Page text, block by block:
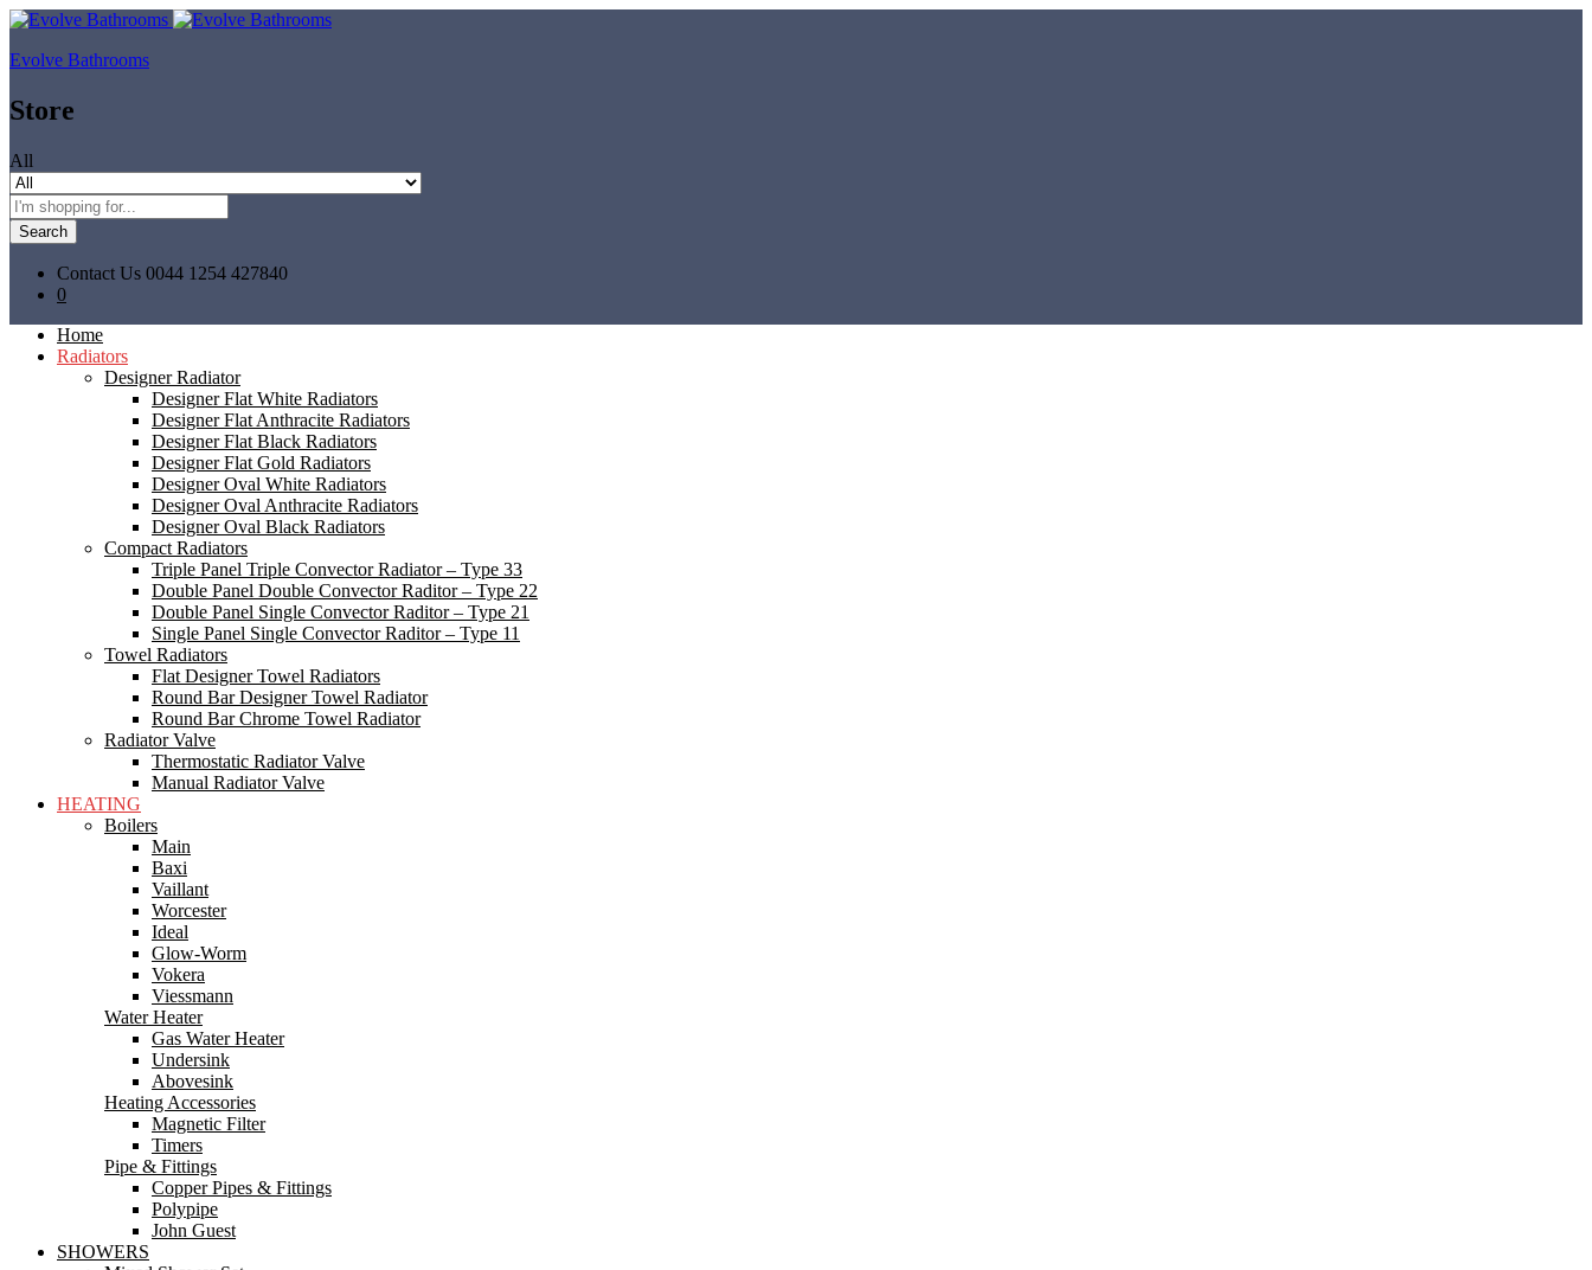
Evolve Bathrooms
Store
All
Search
Contact Us 0044 1254 427840
0
Home
Radiators
Designer Radiator
Designer Flat White Radiators
Designer Flat Anthracite Radiators
Designer Flat Black Radiators
Designer Flat Gold Radiators
Designer Oval White Radiators
Designer Oval Anthracite Radiators
Designer Oval Black Radiators
Compact Radiators
Triple Panel Triple Convector Radiator – Type 33
Double Panel Double Convector Raditor – Type 22
Double Panel Single Convector Raditor – Type 21
Single Panel Single Convector Raditor – Type 11
Towel Radiators
Flat Designer Towel Radiators
Round Bar Designer Towel Radiator
Round Bar Chrome Towel Radiator
Radiator Valve
Thermostatic Radiator Valve
Manual Radiator Valve
HEATING
Boilers
Main
Baxi
Vaillant
Worcester
Ideal
Glow-Worm
Vokera
Viessmann
Water Heater
Gas Water Heater
Undersink
Abovesink
Heating Accessories
Magnetic Filter
Timers
Pipe & Fittings
Copper Pipes & Fittings
Polypipe
John Guest
SHOWERS